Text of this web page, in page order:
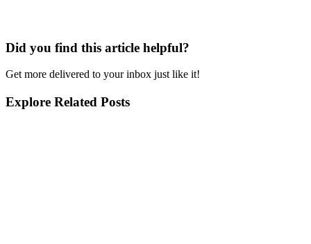
Did you find this article helpful?
Get more delivered to your inbox just like it!
Explore Related Posts